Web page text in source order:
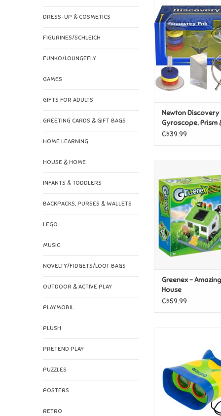
DRESS-UP & COSMETICS
FIGURINES/SCHLEICH
FUNKO/LOUNGEFLY
GAMES
GIFTS FOR ADULTS
GREETING CARDS & GIFT BAGS
HOME LEARNING
HOUSE & HOME
INFANTS & TODDLERS
BACKPACKS, PURSES & WALLETS
LEGO
MUSIC
NOVELTY/FIDGETS/LOOT BAGS
OUTDOOR & ACTIVE PLAY
PLAYMOBIL
PLUSH
PRETEND PLAY
PUZZLES
POSTERS
RETRO
Gyroscope, Prism &
ADD TO
Newton Discovery
Gyroscope, Prism
Magnets
C$39.99
ADD TO
Greenex -
House
C$59.99
ADD TO CART